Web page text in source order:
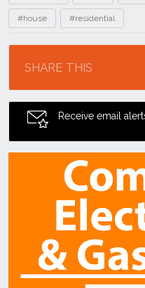
#house #residential
SHARE THIS
Receive email